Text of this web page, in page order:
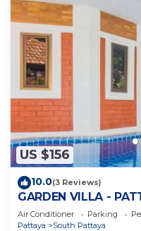
US $156
10.0(3 Reviews)
GARDEN VILLA -
WALKING STREET
Air Conditioner Parking
Pattaya
South Pattaya